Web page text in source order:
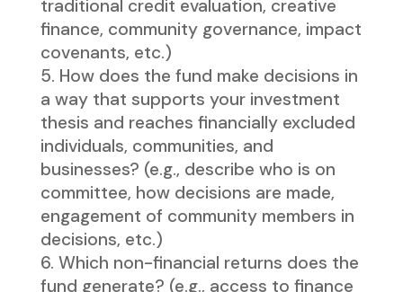
traditional credit evaluation, creative
finance, community governance, impact
covenants, etc.)
How does the fund make decisions in
a way that supports your investment
thesis and reaches financially excluded
individuals, communities, and
businesses? (e.g., describe who is on
committee, how decisions are made,
engagement of community members in
decisions, etc.)
Which non-financial returns does the
fund generate? (e.g., access to finance